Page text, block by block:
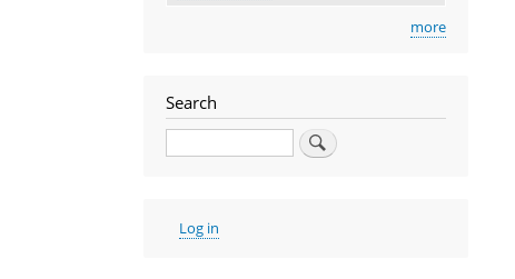
more
Search
User
account
Log in